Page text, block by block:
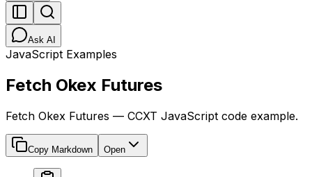
Ask AI
JavaScript Examples
Fetch Okex Futures
Fetch Okex Futures — CCXT JavaScript code example.
Copy Markdown Open